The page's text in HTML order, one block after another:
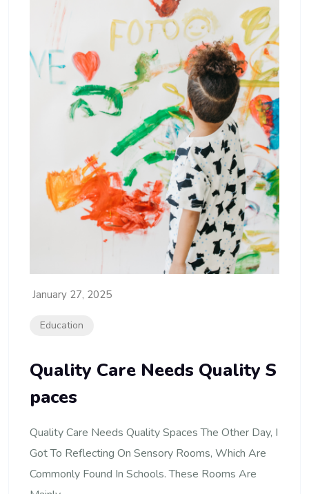
January 27, 2025
Education
Quality Care Needs Quality S
Paces
Quality Care Needs Quality Spaces The Other Day, I
Got To Reflecting On Sensory Rooms, Which Are
Commonly Found In Schools. These Rooms Are